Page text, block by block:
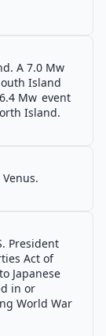
A 7.0 Mw
Island
Mw event
Island.
President
Act of
Japanese
in or
World War